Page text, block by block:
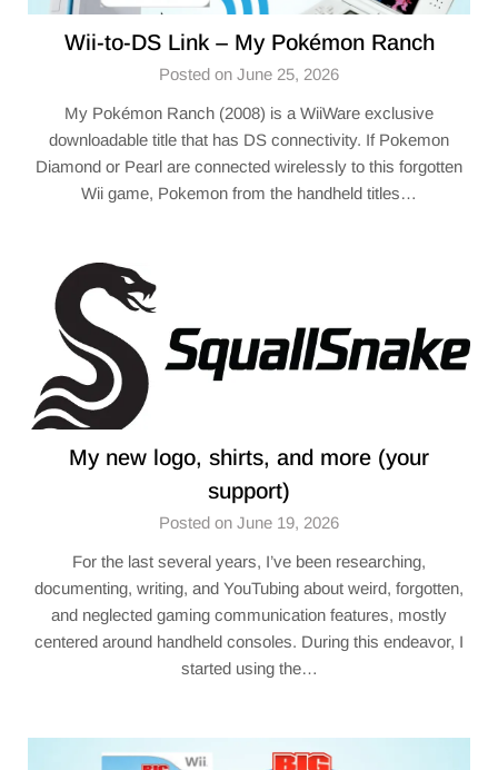
Wii-to-DS Link – My Pokémon Ranch
Posted on June 25, 2026
My Pokémon Ranch (2008) is a WiiWare exclusive
downloadable title that has DS connectivity. If Pokemon
Diamond or Pearl are connected wirelessly to this forgotten
Wii game, Pokemon from the handheld titles…
My new logo, shirts, and more (your
support)
Posted on June 19, 2026
For the last several years, I’ve been researching,
documenting, writing, and YouTubing about weird, forgotten,
and neglected gaming communication features, mostly
centered around handheld consoles. During this endeavor, I
started using the…